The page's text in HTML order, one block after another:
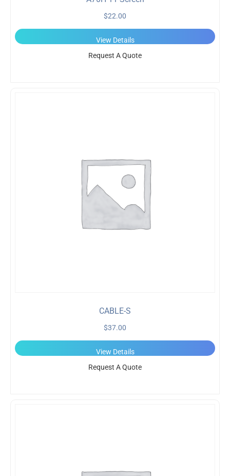
$22.00
View Details
Request A Quote
CABLE-S
$37.00
View Details
Request A Quote